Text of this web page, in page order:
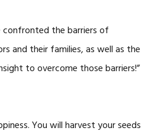
confronted the barriers of
and their families, as well as the
to overcome those barriers!”
You will harvest your seeds